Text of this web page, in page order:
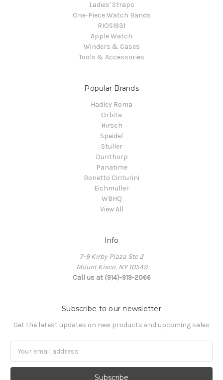
Ladies' Straps
One-Piece Watch Bands
RIOS1931
Apple Watch
Winders & Cases
Tools & Accessories
Popular Brands
Hadley Roma
Orbita
Hirsch
Speidel
Stuller
Dunthorp
Panatime
Bonetto Cinturini
Eichmuller
WBHQ
View All
Info
7-9 Kirby Plaza Ste 2
Mount Kisco, NY 10549
Call us at (914)-919-2066
Subscribe to our newsletter
Get the latest updates on new products and upcoming sales
Address